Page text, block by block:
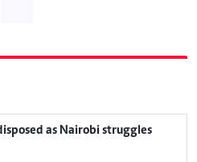
as Nairobi struggles